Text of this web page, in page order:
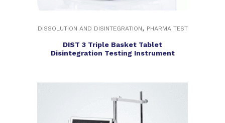
DISSOLUTION AND DISINTEGRATION, PHARMA TEST
DIST 3 Triple Basket Tablet
Disintegration Testing Instrument